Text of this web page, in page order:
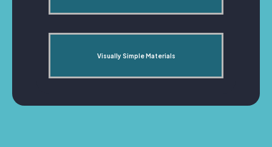
Visually Simple Materials